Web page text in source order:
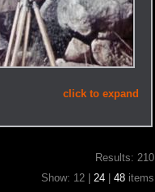
click to expand
Results: 210
Show: 12 | 24 48 items